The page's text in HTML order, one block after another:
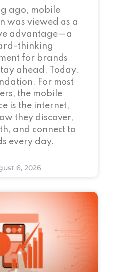
ago, mobile
was viewed as a
advantage—a
thinking
for brands
ahead. Today,
For most
the mobile
is the internet,
they discover,
and connect to
every day.
6, 2026